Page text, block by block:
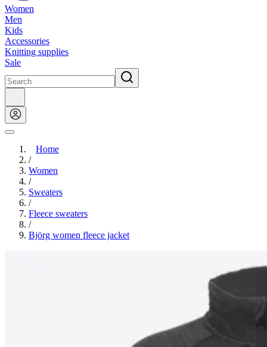
Women
Men
Kids
Accessories
Knitting supplies
Sale
Home
/
Women
/
Sweaters
/
Fleece sweaters
/
Björg women fleece jacket